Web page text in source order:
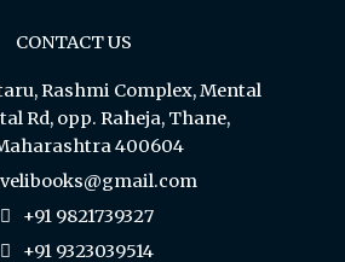
CONTACT US
Rashmi Complex, Mental
Rd, opp. Raheja, Thane,
400604
+91 9821739327
+91 9323039514